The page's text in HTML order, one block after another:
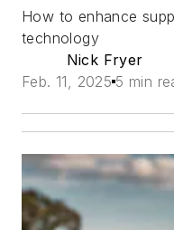
How to enhance
technology
Nick Fryer
Feb. 11, 2025 5 min